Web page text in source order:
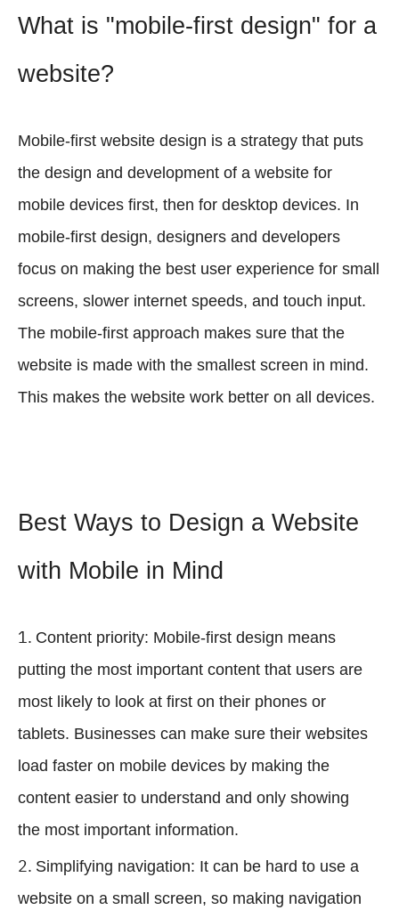
What is "mobile-first design" for a
website?
Mobile-first website design is a strategy that puts
the design and development of a website for
mobile devices first, then for desktop devices. In
mobile-first design, designers and developers
focus on making the best user experience for small
screens, slower internet speeds, and touch input.
The mobile-first approach makes sure that the
website is made with the smallest screen in mind.
This makes the website work better on all devices.
Best Ways to Design a Website
with Mobile in Mind
Content priority: Mobile-first design means
putting the most important content that users are
most likely to look at first on their phones or
tablets. Businesses can make sure their websites
load faster on mobile devices by making the
content easier to understand and only showing
the most important information.
Simplifying navigation: It can be hard to use a
website on a small screen, so making navigation